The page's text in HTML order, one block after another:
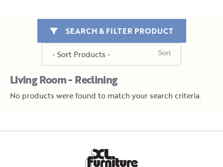
Living Room - Reclining
SEARCH & FILTER PRODUCT
No products were found to match your search criteria.